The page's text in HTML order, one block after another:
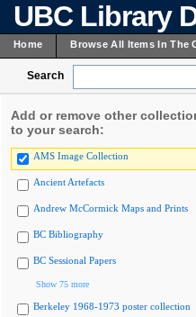
UBC Library
Home Browse All Items In The
Search
Add or remove other
to your search:
AMS Image Collection
Ancient Artefacts
Andrew McCormick Maps and Prints
BC Bibliography
BC Sessional Papers
Show 75 more
Berkeley 1968-1973 poster collection